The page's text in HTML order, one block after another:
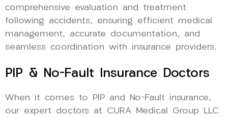
comprehensive evaluation and treatment
following accidents, ensuring efficient medical
management, accurate documentation, and
seamless coordination with insurance providers.
PIP & No-Fault Insurance Doctors
When it comes to PIP and No-Fault insurance,
our expert doctors at CURA Medical Group LLC